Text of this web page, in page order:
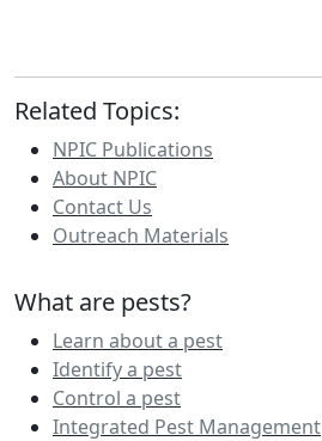
Related Topics:
NPIC Publications
About NPIC
Contact Us
Outreach Materials
What are pests?
Learn about a pest
Identify a pest
Control a pest
Integrated Pest Management